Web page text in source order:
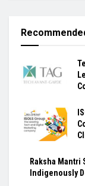
Raksha Mantri
Indigenously